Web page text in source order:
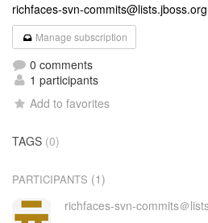
richfaces-svn-commits@lists.jboss.org
Manage subscription
0 comments
1 participants
Add to favorites
TAGS (0)
PARTICIPANTS (1)
richfaces-svn-commits＠